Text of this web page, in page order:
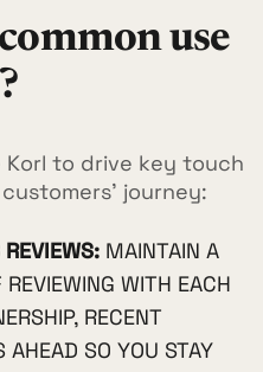
use
Korl to drive key touch
journey:
MAINTAIN A
WITH EACH
RECENT
SO YOU STAY